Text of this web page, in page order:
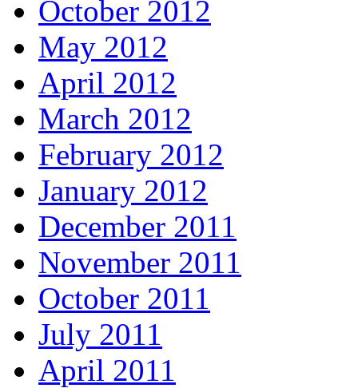
October 2012
May 2012
April 2012
March 2012
February 2012
January 2012
December 2011
November 2011
October 2011
July 2011
April 2011